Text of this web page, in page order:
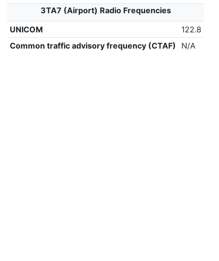
3TA7 (Airport) Radio Frequencies
UNICOM
122.8
Common traffic advisory frequency (CTAF)
N/A